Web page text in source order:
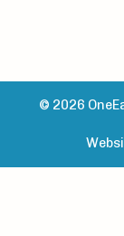
© 2026